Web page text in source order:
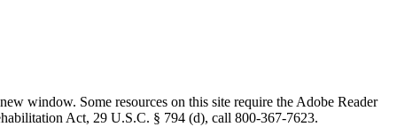
window. Some resources on this site require the Adobe Reader
Act, 29 U.S.C. § 794 (d), call 800-367-7623.